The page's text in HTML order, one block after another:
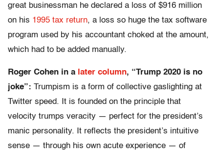
great businessman he declared a loss of $916 million
on his 1995 tax return, a loss so huge the tax software
program used by his accountant choked at the amount,
which had to be added manually.
Roger Cohen in a later column, “Trump 2020 is no
joke”: Trumpism is a form of collective gaslighting at
Twitter speed. It is founded on the principle that
velocity trumps veracity — perfect for the president’s
manic personality. It reflects the president’s intuitive
sense — through his own acute experience — of